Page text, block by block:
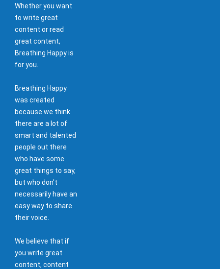
Whether you want
to write great
content or read
great content,
Breathing Happy is
for you.
Breathing Happy
was created
because we think
there are a lot of
smart and talented
people out there
who have some
great things to say,
but who don't
necessarily have an
easy way to share
their voice.
We believe that if
you write great
content, content